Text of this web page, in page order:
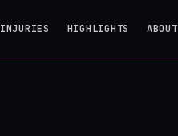
INJURIES HIGHLIGHTS ABOUT